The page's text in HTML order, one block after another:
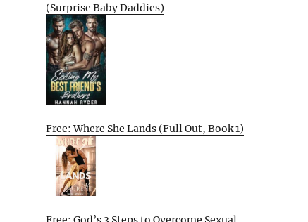
(Surprise Baby Daddies)
Free: Where She Lands (Full Out, Book 1)